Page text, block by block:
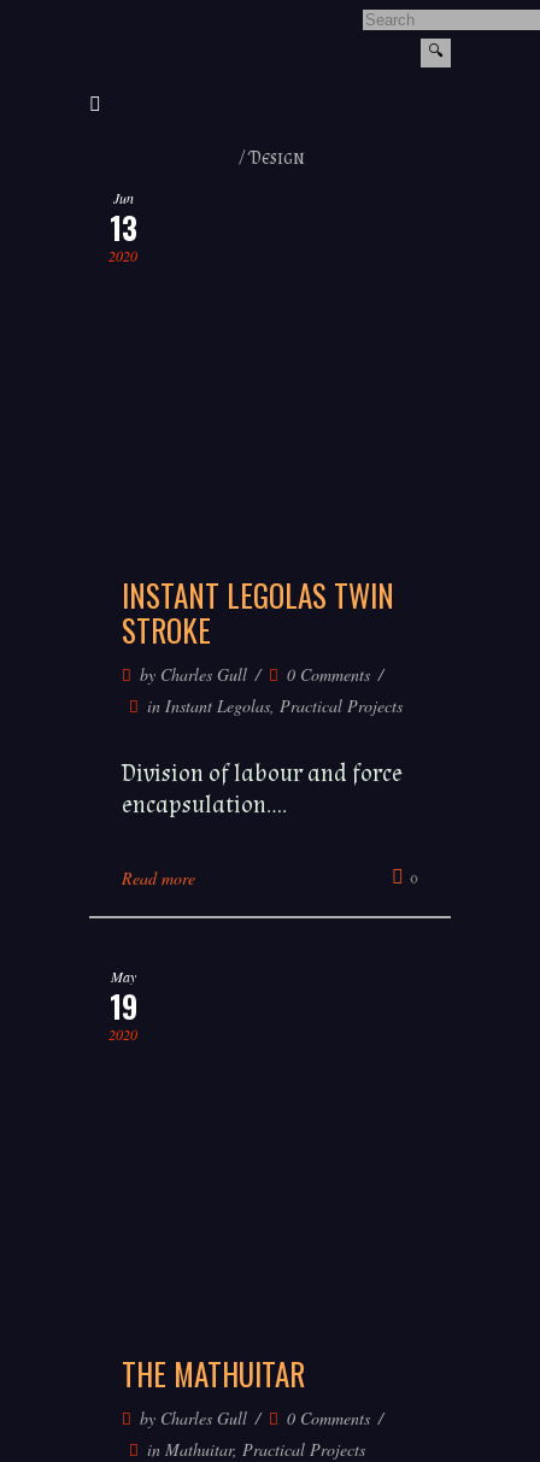
/Design
Jun
13
2020
INSTANT LEGOLAS TWIN
STROKE
by Charles Gull
0 Comments
in Instant Legolas, Practical Projects
Division of labour and force
encapsulation....
Read more 0
May
19
2020
THE MATHUITAR
by Charles Gull
0 Comments
in Mathuitar, Practical Projects